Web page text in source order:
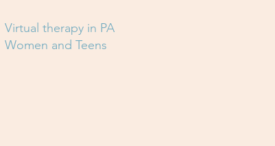
Virtual therapy in PA
Women and Teens